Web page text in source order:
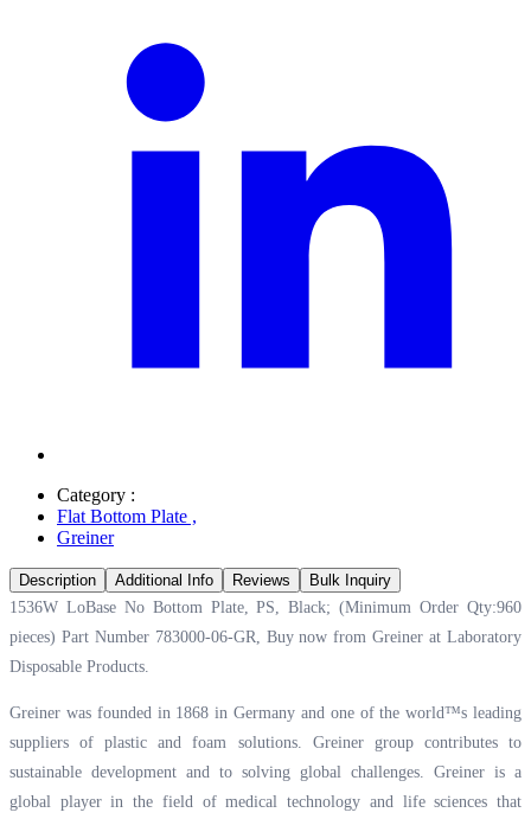
Category :
Flat Bottom Plate ,
Greiner
Description Additional Info Reviews
Bulk Inquiry
1536W LoBase No Bottom Plate, PS, Black; (Minimum Order Qty:960
pieces) Part Number 783000-06-GR, Buy now from Greiner at Laboratory
Disposable Products.
Greiner was founded in 1868 in Germany and one of the world™s leading
suppliers of plastic and foam solutions. Greiner group contributes to
sustainable development and to solving global challenges. Greiner is a
global player in the field of medical technology and life sciences that